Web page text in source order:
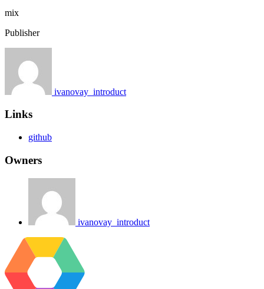
mix
Publisher
ivanovay_introduct
Links
github
Owners
ivanovay_introduct